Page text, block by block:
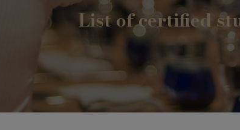
List of certified